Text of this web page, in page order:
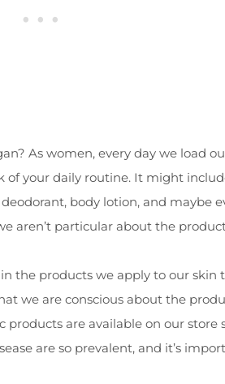
As women, every day we load
of your daily routine. It might
body lotion, and maybe
aren’t particular about the
the products we apply to our skin
we are conscious about the
are available on our store
are so prevalent, and it’s